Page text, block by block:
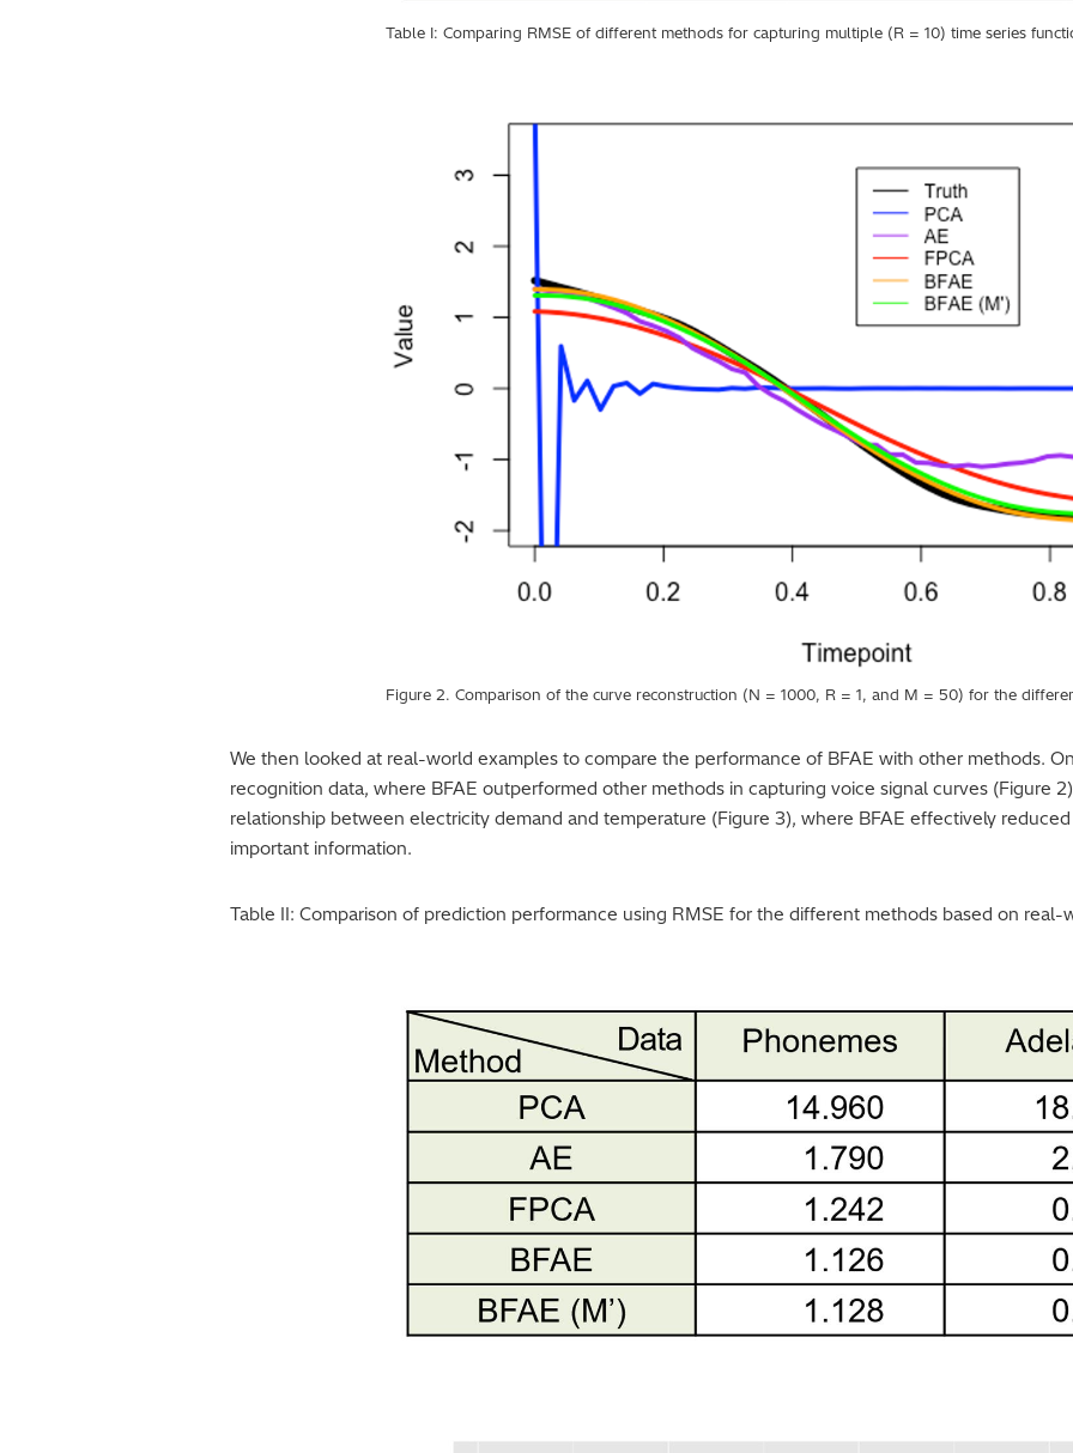
Table I: Comparing RMSE of different methods for capturing multiple (R = 10) time series
Figure 2. Comparison of the curve reconstruction (N = 1000, R = 1, and M = 50) for the
We then looked at real-world examples to compare the performance of BFAE with other methods.
recognition data, where BFAE outperformed other methods in capturing voice signal curves (Figure
relationship between electricity demand and temperature (Figure 3), where BFAE effectively
important information.
Table II: Comparison of prediction performance using RMSE for the different methods based on real-